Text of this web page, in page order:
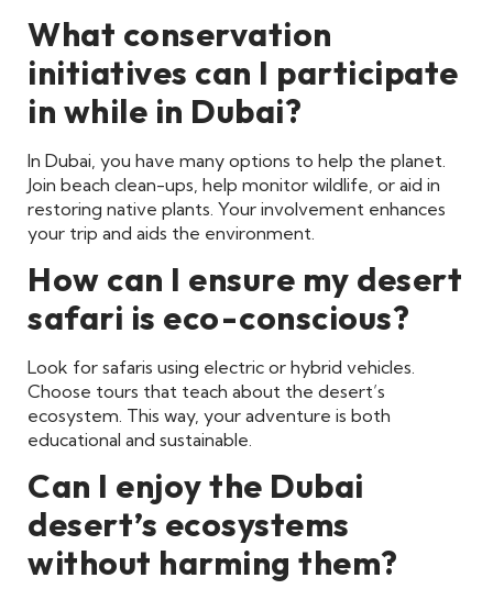
What conservation
initiatives can I participate
in while in Dubai?
In Dubai, you have many options to help the planet.
Join beach clean-ups, help monitor wildlife, or aid in
restoring native plants. Your involvement enhances
your trip and aids the environment.
How can I ensure my desert
safari is eco-conscious?
Look for safaris using electric or hybrid vehicles.
Choose tours that teach about the desert’s
ecosystem. This way, your adventure is both
educational and sustainable.
Can I enjoy the Dubai
desert’s ecosystems
without harming them?